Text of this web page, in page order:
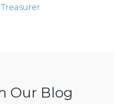
Treasurer
Our Blog